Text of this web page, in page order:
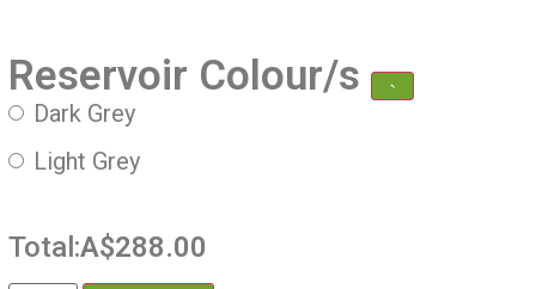
Reservoir Colour/s
Dark Grey
Light Grey
Total:A$288.00